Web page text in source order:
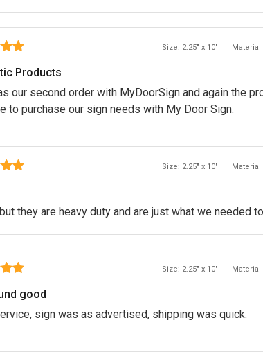
Size: 2.25" x 10"
Products
our second order with MyDoorSign and again the
to purchase our sign needs with My Door Sign.
Size: 2.25" x 10"
they are heavy duty and are just what we needed
Size: 2.25" x 10"
good
sign was as advertised, shipping was quick.